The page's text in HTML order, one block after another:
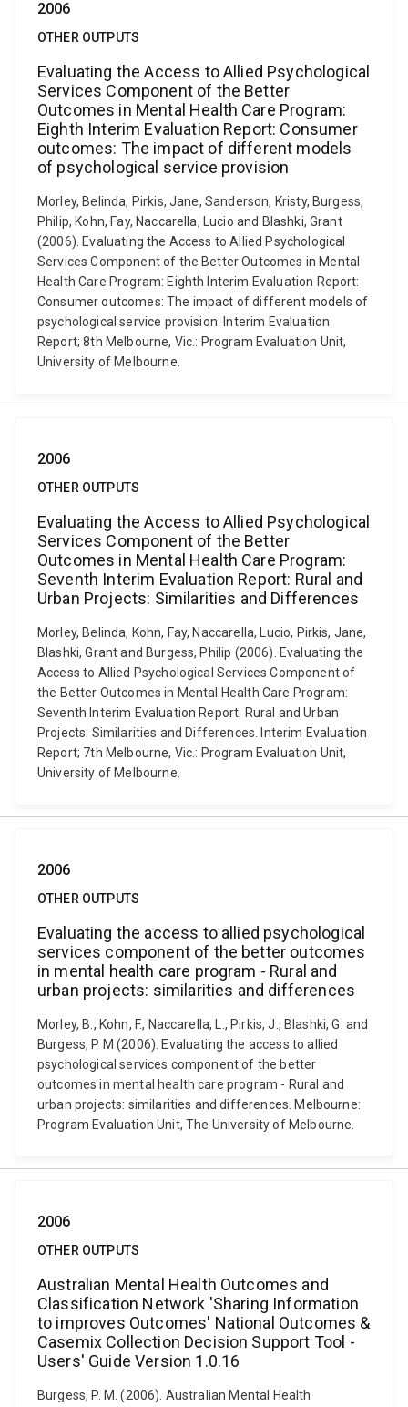
2006
OTHER OUTPUTS
Evaluating the Access to Allied Psychological
Services Component of the Better
Outcomes in Mental Health Care Program:
Eighth Interim Evaluation Report: Consumer
outcomes: The impact of different models
of psychological service provision
Morley, Belinda, Pirkis, Jane, Sanderson, Kristy, Burgess,
Philip, Kohn, Fay, Naccarella, Lucio and Blashki, Grant
(2006). Evaluating the Access to Allied Psychological
Services Component of the Better Outcomes in Mental
Health Care Program: Eighth Interim Evaluation Report:
Consumer outcomes: The impact of different models of
psychological service provision. Interim Evaluation
Report; 8th Melbourne, Vic.: Program Evaluation Unit,
University of Melbourne.
2006
OTHER OUTPUTS
Evaluating the Access to Allied Psychological
Services Component of the Better
Outcomes in Mental Health Care Program:
Seventh Interim Evaluation Report: Rural and
Urban Projects: Similarities and Differences
Morley, Belinda, Kohn, Fay, Naccarella, Lucio, Pirkis, Jane,
Blashki, Grant and Burgess, Philip (2006). Evaluating the
Access to Allied Psychological Services Component of
the Better Outcomes in Mental Health Care Program:
Seventh Interim Evaluation Report: Rural and Urban
Projects: Similarities and Differences. Interim Evaluation
Report; 7th Melbourne, Vic.: Program Evaluation Unit,
University of Melbourne.
2006
OTHER OUTPUTS
Evaluating the access to allied psychological
services component of the better outcomes
in mental health care program - Rural and
urban projects: similarities and differences
Morley, B., Kohn, F., Naccarella, L., Pirkis, J., Blashki, G. and
Burgess, P M (2006). Evaluating the access to allied
psychological services component of the better
outcomes in mental health care program - Rural and
urban projects: similarities and differences. Melbourne:
Program Evaluation Unit, The University of Melbourne.
2006
OTHER OUTPUTS
Australian Mental Health Outcomes and
Classification Network 'Sharing Information
to improves Outcomes' National Outcomes &
Casemix Collection Decision Support Tool -
Users' Guide Version 1.0.16
Burgess, P. M. (2006). Australian Mental Health